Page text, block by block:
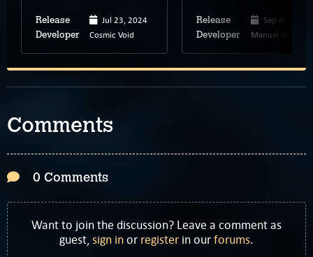
Release Jul 23, 2024
Developer Cosmic Void
Release Sep 4, 2023
Developer Manuel Schenk
Comments
0 Comments
Want to join the discussion? Leave a comment as
guest,sign inor register in ourforums.